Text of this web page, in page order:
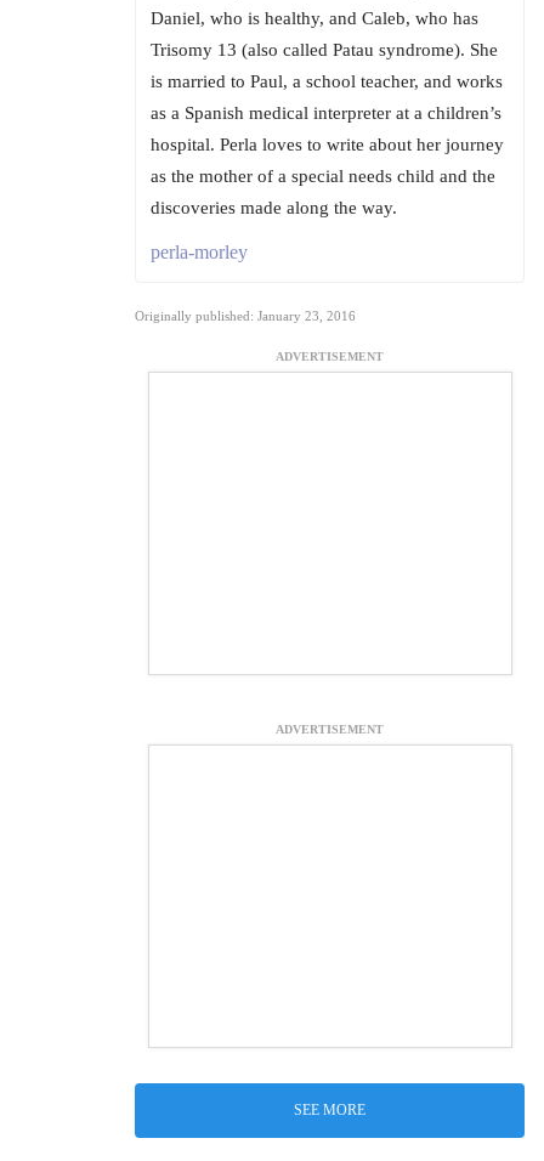
Daniel, who is healthy, and Caleb, who has
Trisomy 13 (also called Patau syndrome). She
is married to Paul, a school teacher, and works
as a Spanish medical interpreter at a children’s
hospital. Perla loves to write about her journey
as the mother of a special needs child and the
discoveries made along the way.
perla-morley
Originally published: January 23, 2016
ADVERTISEMENT
ADVERTISEMENT
SEE MORE